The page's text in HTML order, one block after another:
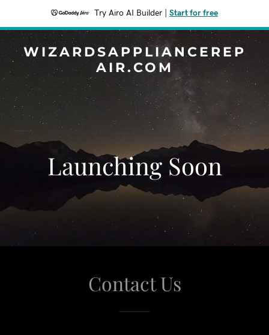
Try Airo AI Builder Start for free
WIZARDSAPPLIANCEREP
AIR.COM
Launching Soon
Contact Us